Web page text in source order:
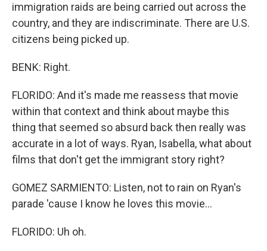
immigration raids are being carried out across the
country, and they are indiscriminate. There are U.S.
citizens being picked up.
BENK: Right.
FLORIDO: And it's made me reassess that movie
within that context and think about maybe this
thing that seemed so absurd back then really was
accurate in a lot of ways. Ryan, Isabella, what about
films that don't get the immigrant story right?
GOMEZ SARMIENTO: Listen, not to rain on Ryan's
parade 'cause I know he loves this movie...
FLORIDO: Uh oh.